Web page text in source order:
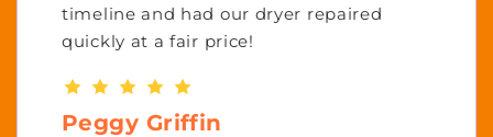
timeline and had our dryer repaired
quickly at a fair price!
Peggy Griffin